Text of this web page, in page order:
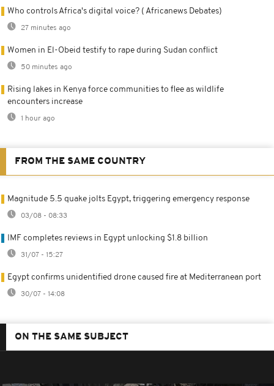
Who controls Africa's digital voice? ( Africanews Debates)
27 minutes ago
Women in El-Obeid testify to rape during Sudan conflict
50 minutes ago
Rising lakes in Kenya force communities to flee as wildlife
encounters increase
1 hour ago
FROM THE SAME COUNTRY
Magnitude 5.5 quake jolts Egypt, triggering emergency response
03/08 - 08:33
IMF completes reviews in Egypt unlocking $1.8 billion
31/07 - 15:27
Egypt confirms unidentified drone caused fire at Mediterranean port
30/07 - 14:08
ON THE SAME SUBJECT